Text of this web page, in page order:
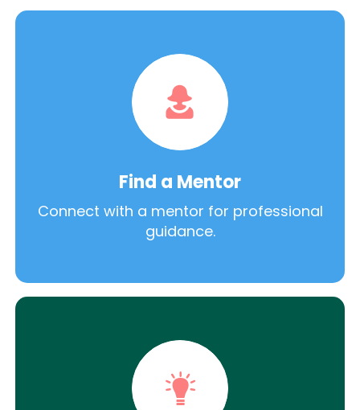
Find a Mentor
Connect with a mentor for professional
guidance.